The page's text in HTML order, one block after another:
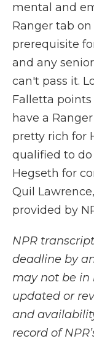
mental and
Ranger tab
prerequisite
and any
can't pass it.
Falletta
have a
pretty rich for
qualified to do
Hegseth for
Quil
provided by
NPR
deadline by
may not be in
updated or
and
record of